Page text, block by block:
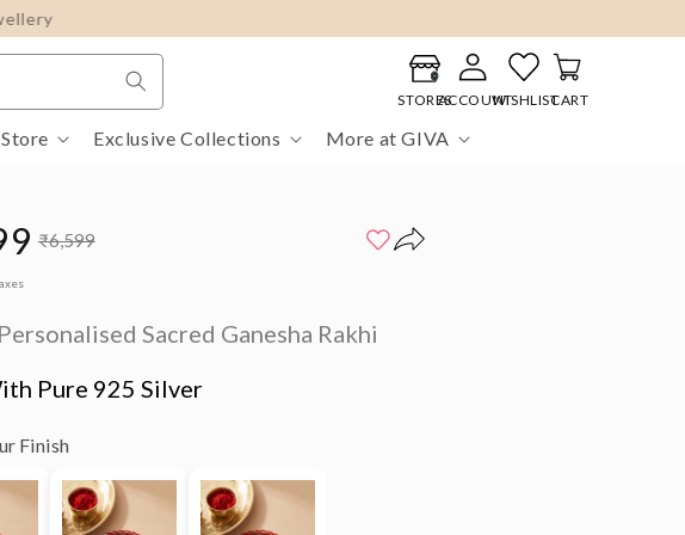
Exclusive Collections More at GIVA
STORESACCOUNT
Log
in
WISHLISTCART
Cart
₹6,599
Sacred Ganesha Rakhi
Pure 925 Silver
Finish